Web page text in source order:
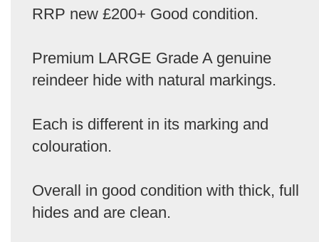
RRP new £200+ Good condition.
Premium LARGE Grade A genuine
reindeer hide with natural markings.
Each is different in its marking and
colouration.
Overall in good condition with thick, full
hides and are clean.